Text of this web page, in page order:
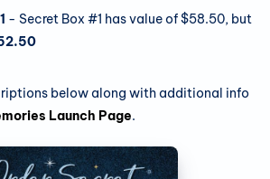
- Secret Box #1 has value of $58.50, but
below along with additional info
Launch Page.